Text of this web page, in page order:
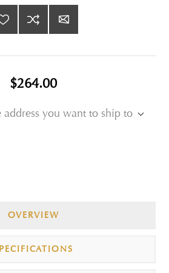
$264.00
address you want to ship to
OVERVIEW